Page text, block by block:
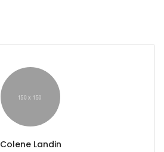
Colene Landin